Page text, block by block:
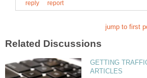
GETTING